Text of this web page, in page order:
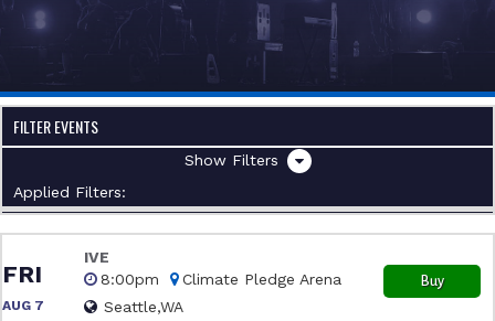
FILTER EVENTS
Filters
Applied Filters:
FRI
AUG 7
IVE
8:00pm
Climate Pledge Arena
Seattle,WA
Buy